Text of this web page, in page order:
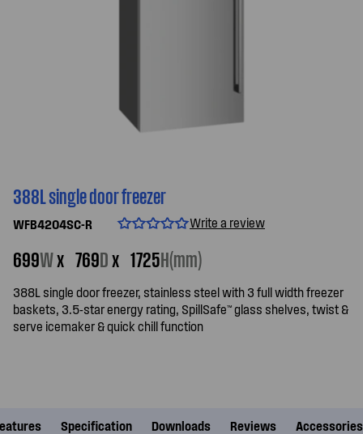
388L single door freezer
WFB4204SC-R Write a review
699Wx 769Dx 1725H(mm)
388L single door freezer, stainless steel with 3 full width freezer
baskets, 3.5-star energy rating, SpillSafe™ glass shelves, twist &
serve icemaker & quick chill function
Specification Downloads Reviews Accessories